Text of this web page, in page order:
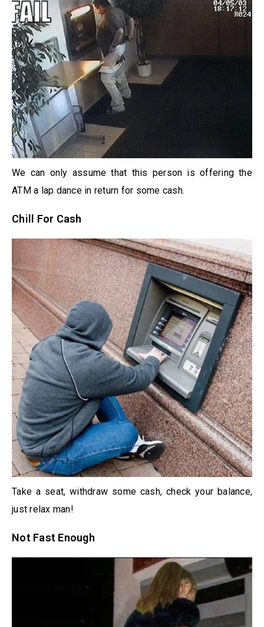
We can only assume that this person is offering the
ATM a lap dance in return for some cash.
Chill For Cash
Take a seat, withdraw some cash, check your balance,
just relax man!
Not Fast Enough